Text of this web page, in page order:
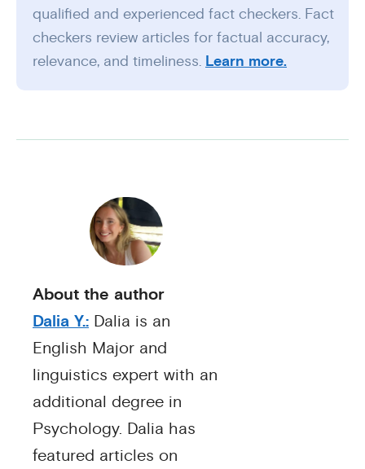
qualified and experienced fact checkers. Fact
checkers review articles for factual accuracy,
relevance, and timeliness. Learn more.
About the author
Dalia Y.: Dalia is an
English Major and
linguistics expert with an
additional degree in
Psychology. Dalia has
featured articles on